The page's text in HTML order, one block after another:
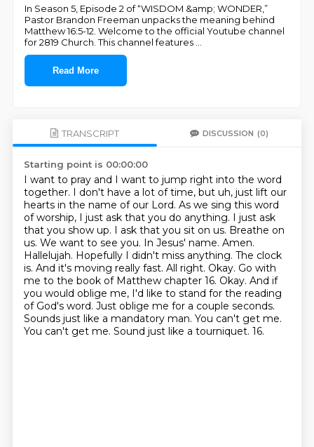
In Season 5, Episode 2 of “WISDOM &amp; WONDER,”
Pastor Brandon Freeman unpacks the meaning behind
Matthew 16:5-12. Welcome to the official Youtube channel
for 2819 Church. This channel features
Read More
TRANSCRIPT DISCUSSION (0)
Starting point is 00:00:00
I want to pray and I want to jump right into the word
together. I don't have a lot of time, but uh, just lift our
hearts in the name of our Lord. As we sing this word
of worship, I just ask that you do anything. I just ask
that you show up. I ask that you sit on us. Breathe on
us. We want to see you. In Jesus' name. Amen.
Hallelujah. Hopefully I didn't miss anything. The clock
is. And it's moving really fast. All right. Okay. Go with
me to the book of Matthew chapter 16. Okay. And if
you would oblige me, I'd like to stand for the reading
of God's word. Just oblige me for a couple seconds.
Sounds just like a mandatory man. You can't get me.
You can't get me. Sound just like a tourniquet. 16.